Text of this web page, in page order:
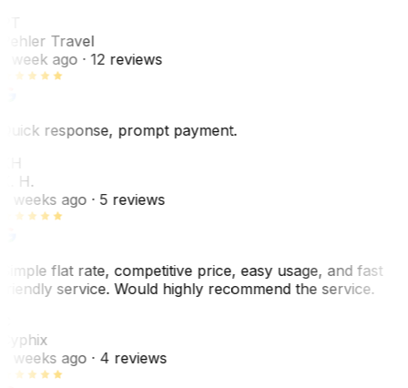
Travel
week ago· 12 reviews
response, prompt payment.
H.
weeks ago· 5 reviews
flat rate, competitive price, easy usage, and fast
service. Would highly recommend the service.
weeks ago· 4 reviews